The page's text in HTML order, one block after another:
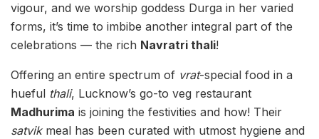
vigour, and we worship goddess Durga in her varied
forms, it’s time to imbibe another integral part of the
celebrations — the rich Navratri thali!
Offering an entire spectrum of vrat-special food in a
hueful thali, Lucknow’s go-to veg restaurant
Madhurima is joining the festivities and how! Their
satvik meal has been curated with utmost hygiene and